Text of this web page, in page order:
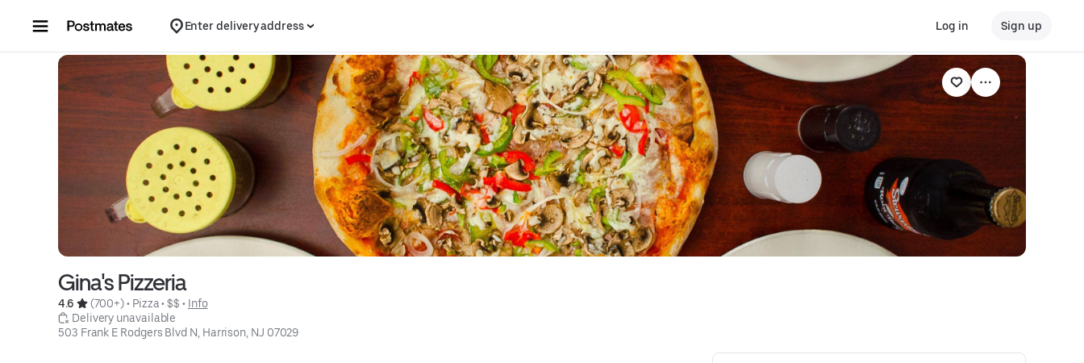
Enter delivery address Log in Sign up
Gina's Pizzeria
4.6 (700+) • Pizza • $$ • Info
Delivery unavailable
503 Frank E Rodgers Blvd N, Harrison, NJ 07029